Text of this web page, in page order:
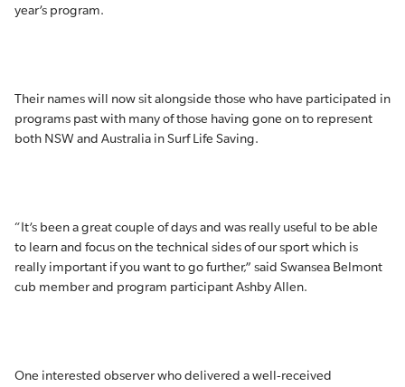
year’s program.
Their names will now sit alongside those who have participated in
programs past with many of those having gone on to represent
both NSW and Australia in Surf Life Saving.
“It’s been a great couple of days and was really useful to be able
to learn and focus on the technical sides of our sport which is
really important if you want to go further,” said Swansea Belmont
cub member and program participant Ashby Allen.
One interested observer who delivered a well-received